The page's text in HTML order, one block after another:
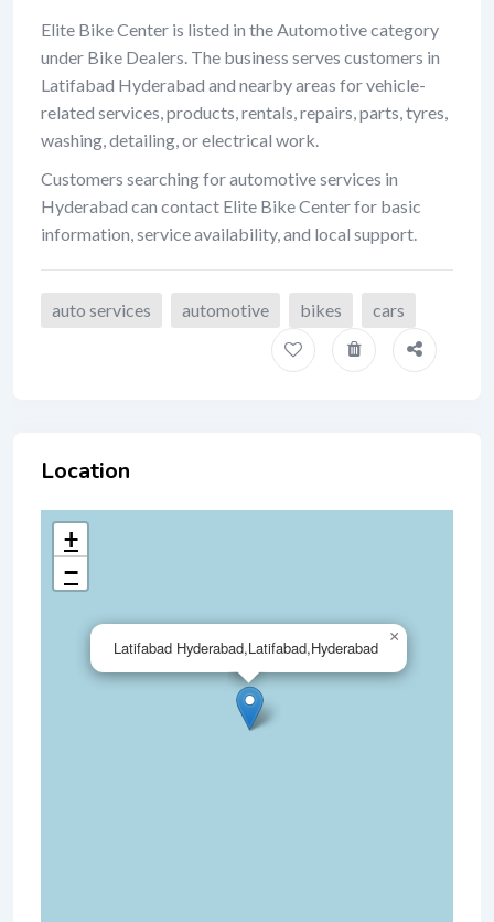
Elite Bike Center is listed in the Automotive category
under Bike Dealers. The business serves customers in
Latifabad Hyderabad and nearby areas for vehicle-
related services, products, rentals, repairs, parts, tyres,
washing, detailing, or electrical work.
Customers searching for automotive services in
Hyderabad can contact Elite Bike Center for basic
information, service availability, and local support.
auto services automotive bikes cars
Location
Latifabad Hyderabad,Latifabad,Hyderabad
×
+
−